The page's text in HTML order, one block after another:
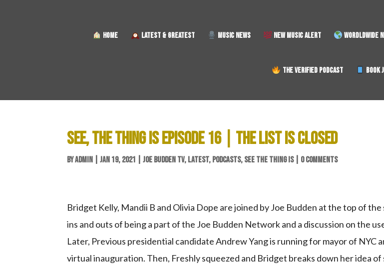
HOME LATEST & GREATEST MUSIC NEWS NEW MUSIC ALERT WORDLDWIDE
THE VERIFIED PODCAST BOOK
SEE, THE THING IS EPISODE 16 | THE LIST IS CLOSED
BYADMIN |JAN 19, 2021 |JOE BUDDEN TV, LATEST, PODCASTS, SEE THE THING IS| 0 COMMENTS
Bridget Kelly, Mandii B and Olivia Dope are joined by Joe Budden at the top of
ins and outs of being a part of the Joe Budden Network and a discussion on the
Later, Previous presidential candidate Andrew Yang is running for mayor of NYC
virtual inauguration. Then, Freshly squeezed and Bridget breaks down her idea of